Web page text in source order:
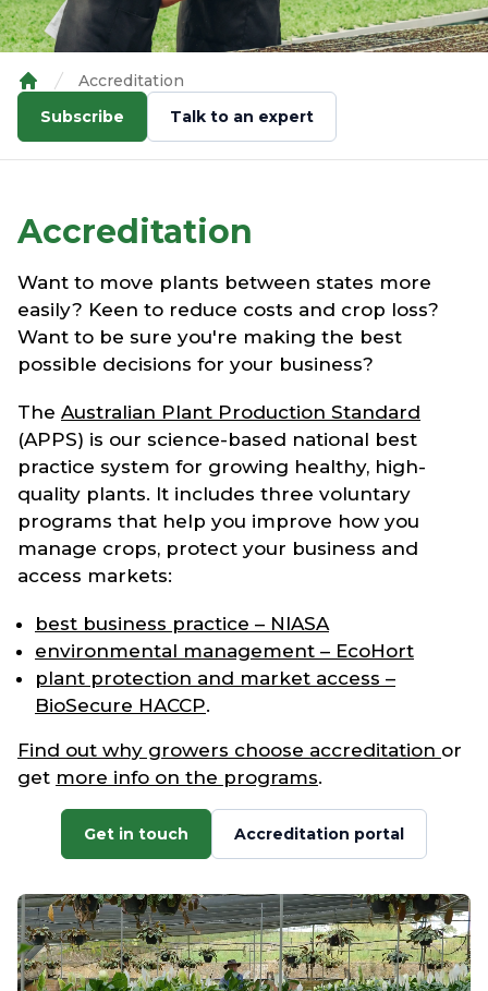
Home
Accreditation
Subscribe
Talk to an expert
Accreditation
Want to move plants between states more
easily? Keen to reduce costs and crop loss?
Want to be sure you're making the best
possible decisions for your business?
The Australian Plant Production Standard
(APPS) is our science-based national best
practice system for growing healthy, high-
quality plants. It includes three voluntary
programs that help you improve how you
manage crops, protect your business and
access markets:
best business practice – NIASA
environmental management – EcoHort
plant protection and market access –
BioSecure HACCP.
Find out why growers choose accreditation or
get more info on the programs.
Get in touch Accreditation portal